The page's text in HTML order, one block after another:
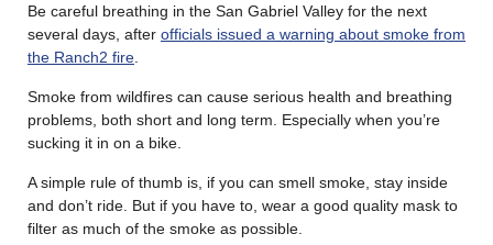
Be careful breathing in the San Gabriel Valley for the next
several days, after officials issued a warning about smoke from
the Ranch2 fire
Smoke from wildfires can cause serious health and breathing
problems, both short and long term. Especially when you’re
sucking it in on a bike.
A simple rule of thumb is, if you can smell smoke, stay inside
and don’t ride. But if you have to, wear a good quality mask to
filter as much of the smoke as possible.